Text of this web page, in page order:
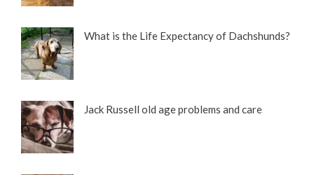
What is the Life Expectancy of Dachshunds?
Jack Russell old age problems and care